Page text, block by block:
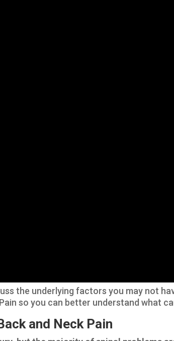
the underlying factors you may not
so you can better understand what
and Neck Pain